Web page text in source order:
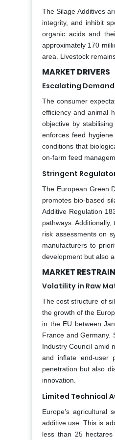
The Silage Additives
integrity, and inhibit
organic acids and
approximately 170
area. Livestock
MARKET DRIVERS
Escalating
The consumer
efficiency and animal
objective by
enforces feed
conditions that
on-farm feed
Stringent
The European Green
promotes bio-based
Additive Regulation
pathways.
risk assessments on
manufacturers to
development but also
MARKET
Volatility in Raw
The cost structure of
the growth of the
in the EU between
France and Germany.
Industry Council amid
and inflate end-user
penetration but also
innovation.
Limited Technical
Europe’s agricultural
additive use. This is
less than 25